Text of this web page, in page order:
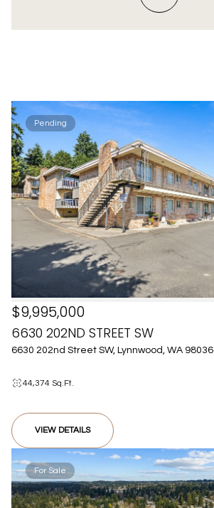
Pending
6630 202ND STREET SW
6630 202nd Street SW, Lynnwood, WA 98036
$9,995,000
44,374 Sq.Ft.
VIEW DETAILS
For Sale